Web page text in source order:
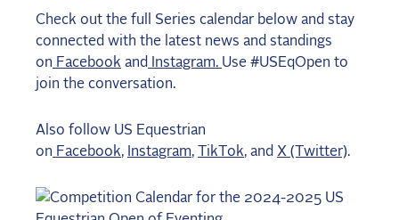
Check out the full Series calendar below and stay
connected with the latest news and standings
on Facebook and Instagram. Use #USEqOpen to
join the conversation.
Also follow US Equestrian
on Facebook, Instagram, TikTok, and X (Twitter).